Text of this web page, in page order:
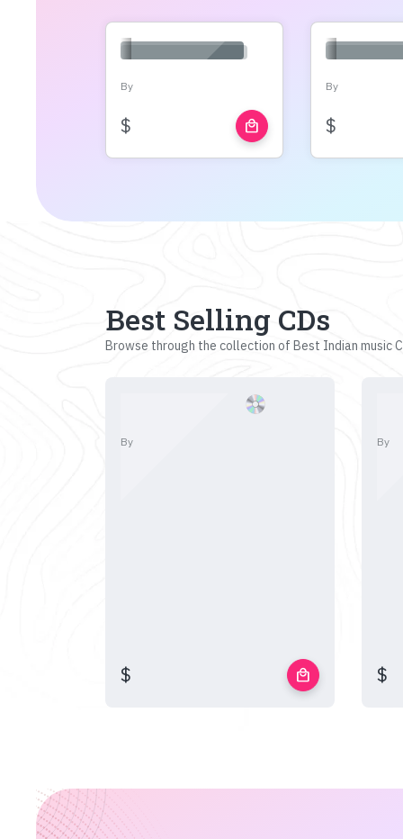
By
$ local_mall
By
$
Best Selling CDs
Browse through the collection of Best Indian music
By
$ local_mall
By
$